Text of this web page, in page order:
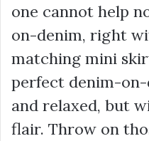
one cannot help
on-denim, right
matching mini
perfect denim-on-
and relaxed, but
flair. Throw on